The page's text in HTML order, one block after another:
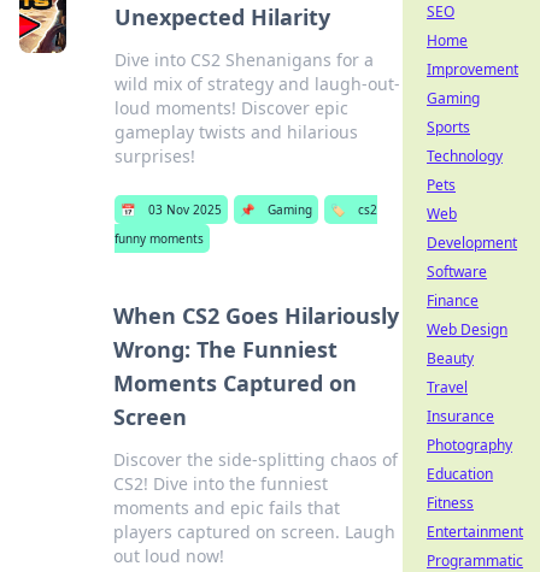
Unexpected Hilarity
Dive into CS2 Shenanigans for a
wild mix of strategy and laugh-out-
loud moments! Discover epic
gameplay twists and hilarious
surprises!
📅 03 Nov 2025 📌 Gaming 🏷️
cs2
funny moments
When CS2 Goes Hilariously
Wrong: The Funniest
Moments Captured on
Screen
Discover the side-splitting chaos of
CS2! Dive into the funniest
moments and epic fails that
players captured on screen. Laugh
out loud now!
SEO
Home
Improvement
Gaming
Sports
Technology
Pets
Web
Development
Software
Finance
Web Design
Beauty
Travel
Insurance
Photography
Education
Fitness
Entertainment
Programmatic